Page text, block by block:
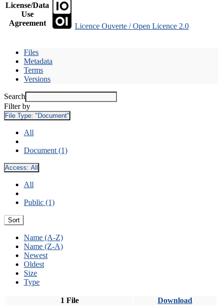
License/Data
Use
Agreement
Licence Ouverte / Open Licence 2.0
Files
Metadata
Terms
Versions
Search
Filter by
File Type: "Document"
All
Document (1)
Access: All
All
Public (1)
Sort
Name (A-Z)
Name (Z-A)
Newest
Oldest
Size
Type
1 File Download